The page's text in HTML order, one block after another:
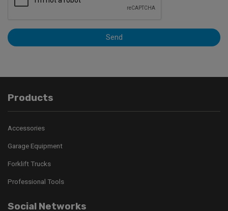
Send
Products
Accessories
Garage Equipment
Forklift Trucks
Professional Tools
Social Networks